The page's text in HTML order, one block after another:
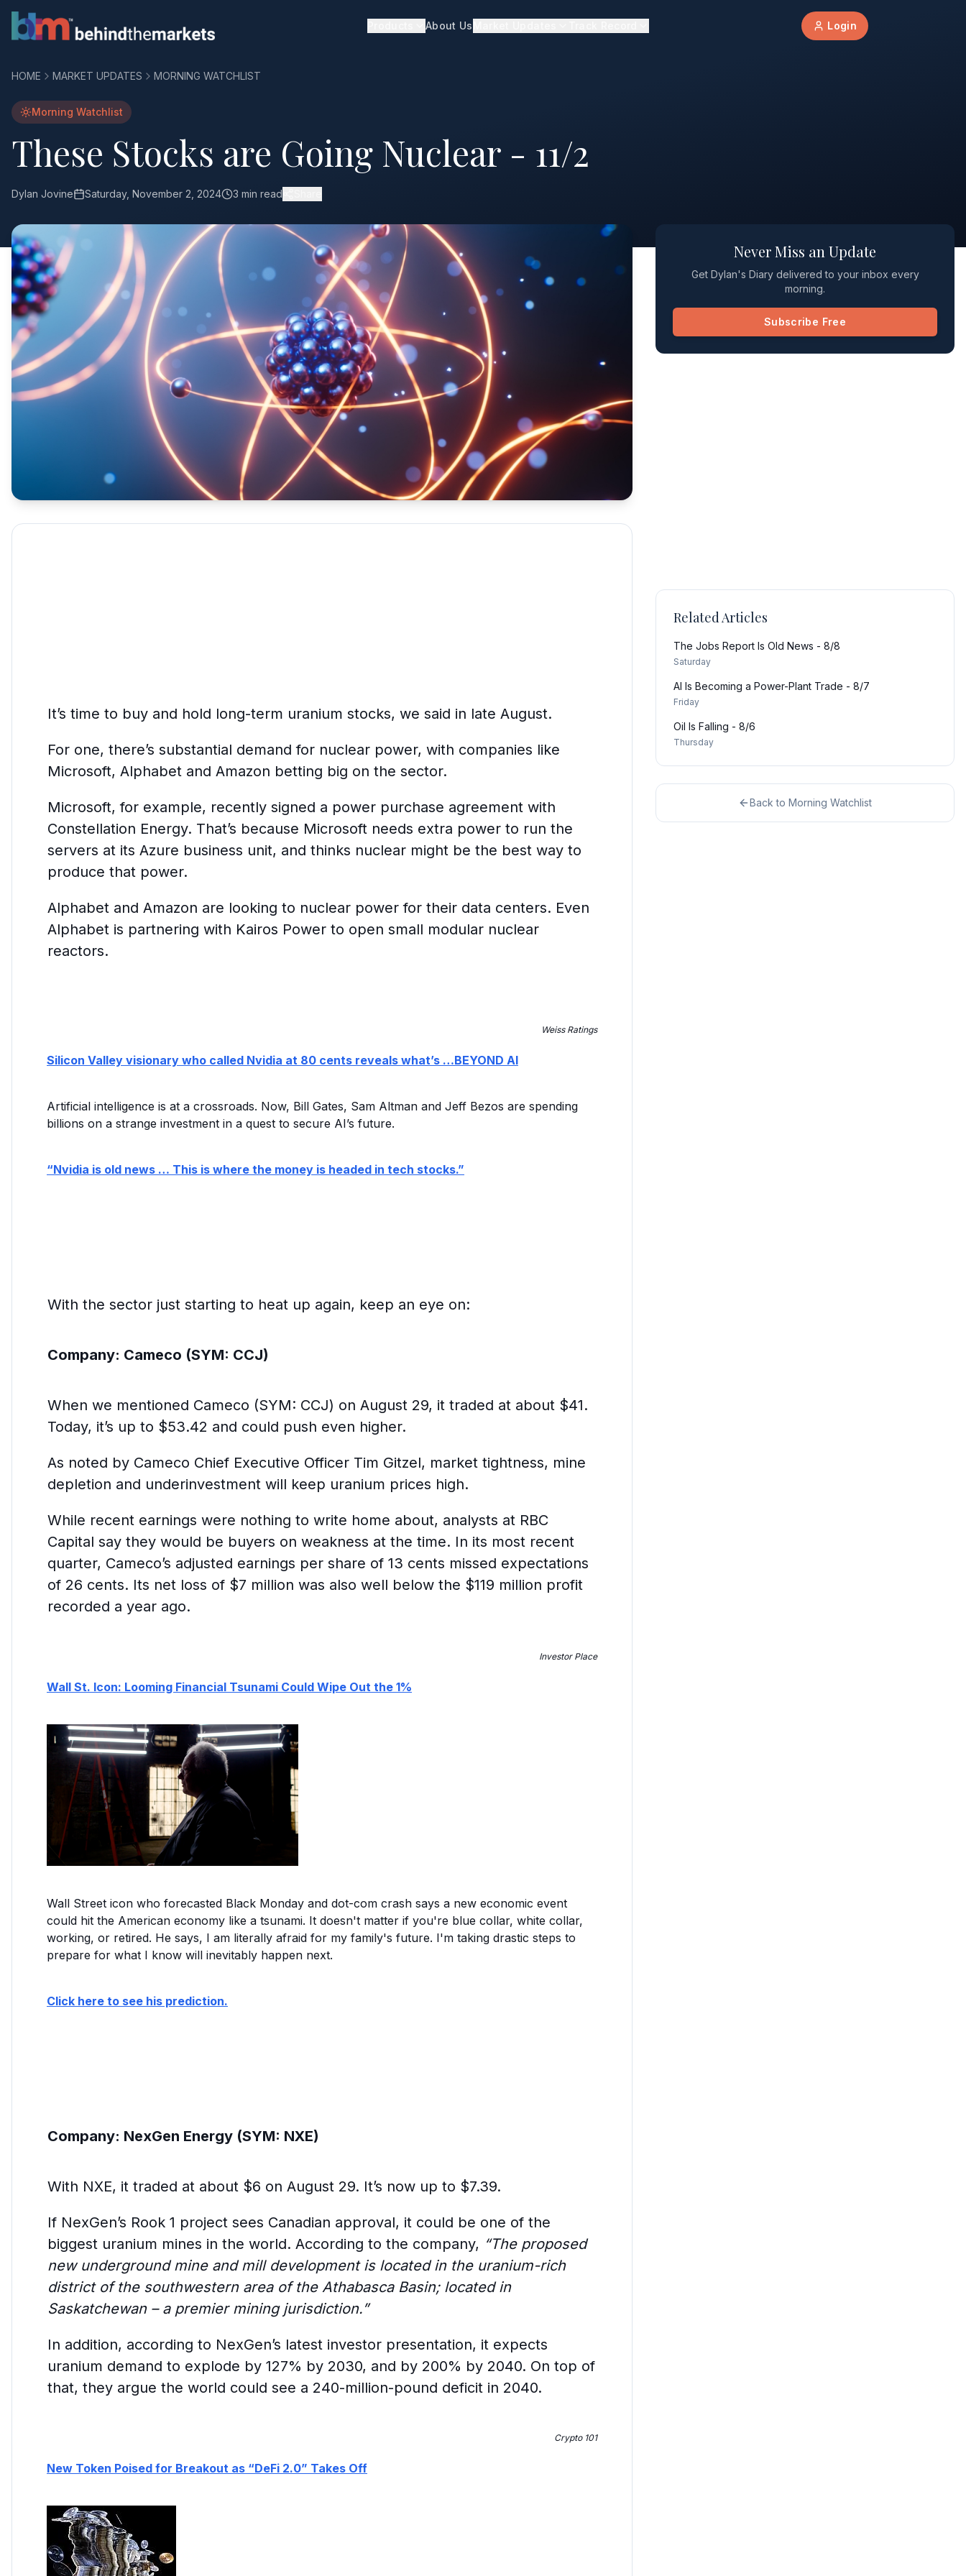
About Us Login
HOME MARKET UPDATES MORNING WATCHLIST
Morning Watchlist
These Stocks are Going Nuclear - 11/2
Dylan Jovine Saturday, November 2, 2024 3 min read
It’s time to buy and hold long-term uranium stocks, we said in late August.
For one, there’s substantial demand for nuclear power, with companies like
Microsoft, Alphabet and Amazon betting big on the sector.
Microsoft, for example, recently signed a power purchase agreement with
Constellation Energy. That’s because Microsoft needs extra power to run the
servers at its Azure business unit, and thinks nuclear might be the best way to
produce that power.
Alphabet and Amazon are looking to nuclear power for their data centers. Even
Alphabet is partnering with Kairos Power to open small modular nuclear
reactors.
Weiss Ratings
Silicon Valley visionary who called Nvidia at 80 cents reveals what’s …BEYOND AI
Artificial intelligence is at a crossroads. Now, Bill Gates, Sam Altman and Jeff Bezos are spending
billions on a strange investment in a quest to secure AI’s future.
“Nvidia is old news … This is where the money is headed in tech stocks.”
With the sector just starting to heat up again, keep an eye on:
Company: Cameco (SYM: CCJ)
When we mentioned Cameco (SYM: CCJ) on August 29, it traded at about $41.
Today, it’s up to $53.42 and could push even higher.
As noted by Cameco Chief Executive Officer Tim Gitzel, market tightness, mine
depletion and underinvestment will keep uranium prices high.
While recent earnings were nothing to write home about, analysts at RBC
Capital say they would be buyers on weakness at the time. In its most recent
quarter, Cameco’s adjusted earnings per share of 13 cents missed expectations
of 26 cents. Its net loss of $7 million was also well below the $119 million profit
recorded a year ago.
Investor Place
Wall St. Icon: Looming Financial Tsunami Could Wipe Out the 1%
Wall Street icon who forecasted Black Monday and dot-com crash says a new economic event
could hit the American economy like a tsunami. It doesn't matter if you're blue collar, white collar,
working, or retired. He says, I am literally afraid for my family's future. I'm taking drastic steps to
prepare for what I know will inevitably happen next.
Click here to see his prediction.
Company: NexGen Energy (SYM: NXE)
With NXE, it traded at about $6 on August 29. It’s now up to $7.39.
If NexGen’s Rook 1 project sees Canadian approval, it could be one of the
biggest uranium mines in the world. According to the company, “The proposed
new underground mine and mill development is located in the uranium-rich
district of the southwestern area of the Athabasca Basin; located in
Saskatchewan – a premier mining jurisdiction.”
In addition, according to NexGen’s latest investor presentation, it expects
uranium demand to explode by 127% by 2030, and by 200% by 2040. On top of
that, they argue the world could see a 240-million-pound deficit in 2040.
Crypto 101
New Token Poised for Breakout as “DeFi 2.0” Takes Off
Never Miss an Update
Get Dylan's Diary delivered to your inbox every
morning.
Subscribe Free
Related Articles
The Jobs Report Is Old News - 8/8
Saturday
AI Is Becoming a Power-Plant Trade - 8/7
Friday
Oil Is Falling - 8/6
Thursday
Back to Morning Watchlist